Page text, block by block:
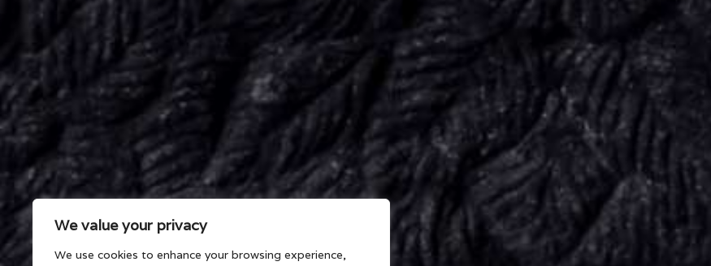
We value your privacy
We use cookies to enhance your browsing experience,